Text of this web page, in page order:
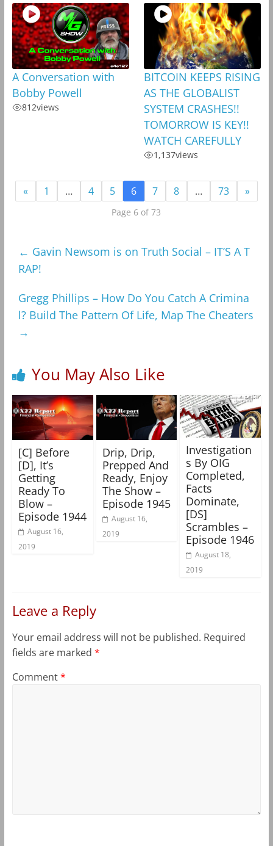
A Conversation with
Bobby Powell
812views
BITCOIN KEEPS RISING
AS THE GLOBALIST
SYSTEM CRASHES!!
TOMORROW IS KEY!!
WATCH CAREFULLY
1,137views
« 1 … 4 5 6 7 8 … 73 »
Page 6 of 73
← Gavin Newsom is on Truth Social – IT’S A T
RAP!
Gregg Phillips – How Do You Catch A Crimina
l? Build The Pattern Of Life, Map The Cheaters
→
You May Also Like
[C] Before
[D], It’s
Getting
Ready To
Blow –
Episode 1944
August 16,
2019
Drip, Drip,
Prepped And
Ready, Enjoy
The Show –
Episode 1945
August 16,
2019
Investigation
s By OIG
Completed,
Facts
Dominate,
[DS]
Scrambles –
Episode 1946
August 18,
2019
Leave a Reply
Your email address will not be published. Required
fields are marked *
Comment*